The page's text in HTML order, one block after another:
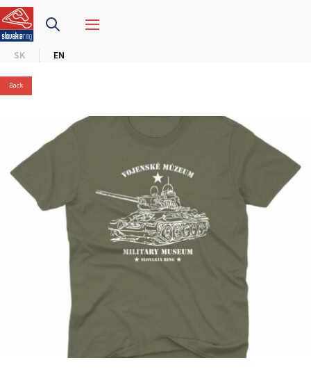
SK EN
SLOVAKIA RING
SLOVAK KARTING CENTER
HOTEL RING
CALENDAR
E-SHOP AND TICKETS
CORPORATE EVENTS
Back